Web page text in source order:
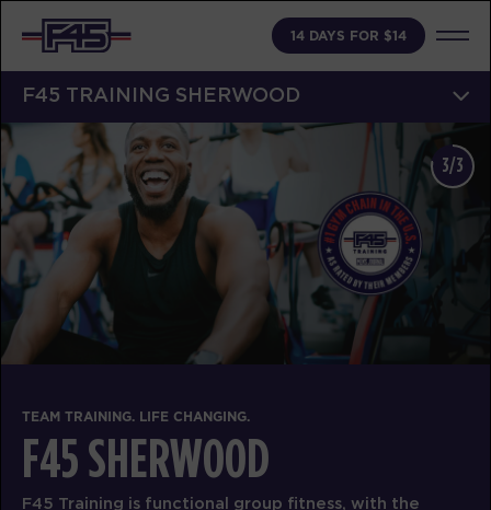
14 DAYS FOR $14
F45 TRAINING SHERWOOD
TEAM TRAINING. LIFE CHANGING.
F45 SHERWOOD
F45 Training is functional group fitness, with the
3/3